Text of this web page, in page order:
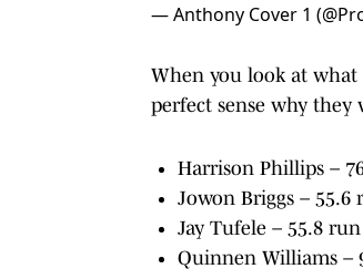
— Anthony Cover 1
When you look at what
perfect sense why they
Harrison Phillips –
Jowon Briggs – 55.6
Jay Tufele – 55.8
Quinnen Williams –